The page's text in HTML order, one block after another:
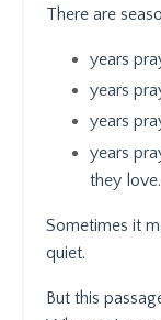
There are
years
years
years
years
they love.
Sometimes it
quiet.
But this